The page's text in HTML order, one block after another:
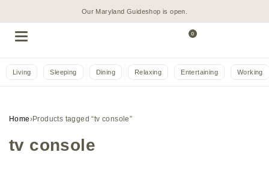
Our Maryland Guideshop is open.
0
Living Sleeping Dining Relaxing Entertaining Working
Home›Products tagged “tv console”
tv console